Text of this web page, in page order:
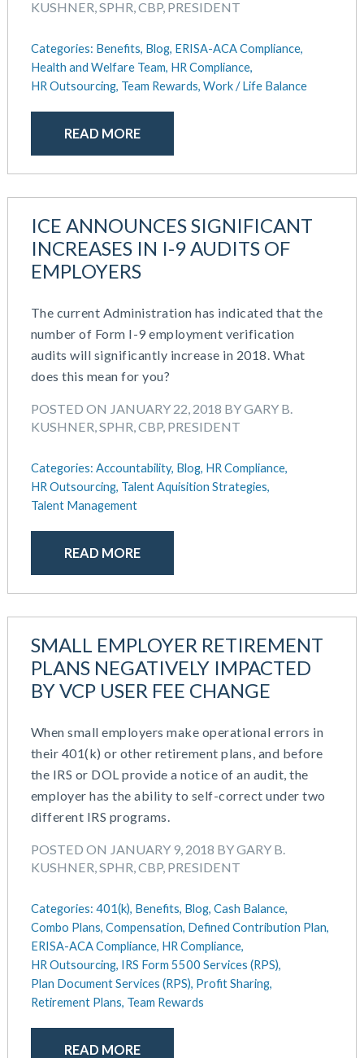
KUSHNER, SPHR, CBP, PRESIDENT
Categories: Benefits, Blog, ERISA-ACA Compliance,
Health and Welfare Team, HR Compliance,
HR Outsourcing, Team Rewards, Work / Life Balance
READ MORE
ICE ANNOUNCES SIGNIFICANT
INCREASES IN I-9 AUDITS OF
EMPLOYERS
The current Administration has indicated that the
number of Form I-9 employment verification
audits will significantly increase in 2018. What
does this mean for you?
POSTED ON JANUARY 22, 2018 BY GARY B.
KUSHNER, SPHR, CBP, PRESIDENT
Categories: Accountability, Blog, HR Compliance,
HR Outsourcing, Talent Aquisition Strategies,
Talent Management
READ MORE
SMALL EMPLOYER RETIREMENT
PLANS NEGATIVELY IMPACTED
BY VCP USER FEE CHANGE
When small employers make operational errors in
their 401(k) or other retirement plans, and before
the IRS or DOL provide a notice of an audit, the
employer has the ability to self-correct under two
different IRS programs.
POSTED ON JANUARY 9, 2018 BY GARY B.
KUSHNER, SPHR, CBP, PRESIDENT
Categories: 401(k), Benefits, Blog, Cash Balance,
Combo Plans, Compensation, Defined Contribution Plan,
ERISA-ACA Compliance, HR Compliance,
HR Outsourcing, IRS Form 5500 Services (RPS),
Plan Document Services (RPS), Profit Sharing,
Retirement Plans, Team Rewards
READ MORE